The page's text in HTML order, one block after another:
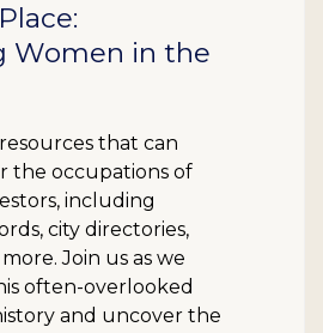
Women in the
that can
the occupations of
including
city directories,
Join us as we
often-overlooked
and uncover the